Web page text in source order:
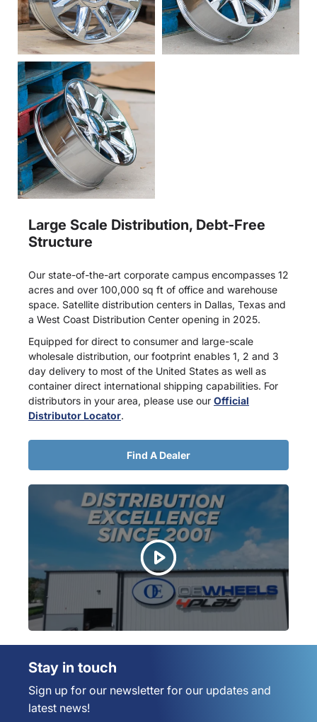
Large Scale Distribution, Debt-Free
Structure
Our state-of-the-art corporate campus encompasses 12
acres and over 100,000 sq ft of office and warehouse
space. Satellite distribution centers in Dallas, Texas and
a West Coast Distribution Center opening in 2025.
Equipped for direct to consumer and large-scale
wholesale distribution, our footprint enables 1, 2 and 3
day delivery to most of the United States as well as
container direct international shipping capabilities. For
distributors in your area, please use our Official
Distributor Locator.
Find A Dealer
Stay in touch
Sign up for our newsletter for our updates and
latest news!